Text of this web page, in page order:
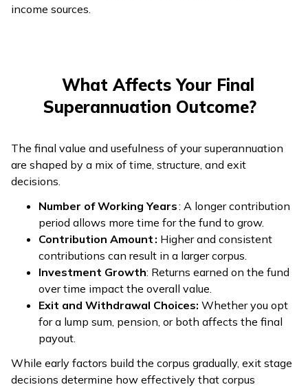
income sources.
What Affects Your Final
Superannuation Outcome?
The final value and usefulness of your superannuation
are shaped by a mix of time, structure, and exit
decisions.
Number of Working Years: A longer contribution
period allows more time for the fund to grow.
Contribution Amount : Higher and consistent
contributions can result in a larger corpus.
Investment Growth: Returns earned on the fund
over time impact the overall value.
Exit and Withdrawal Choices: Whether you opt
for a lump sum, pension, or both affects the final
payout.
While early factors build the corpus gradually, exit stage
decisions determine how effectively that corpus